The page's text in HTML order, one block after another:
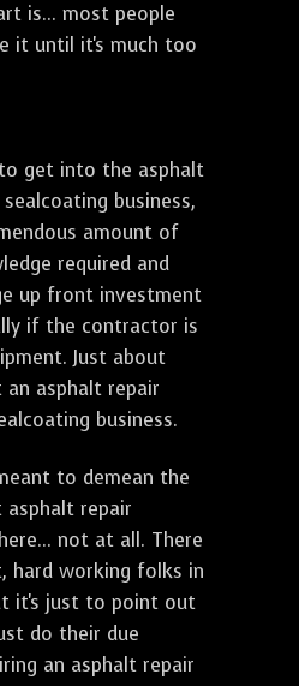
is... most people
it until it's much too
get into the asphalt
business,
amount of
required and
up front investment
if the contractor is
Just about
asphalt repair
business.
to demean the
asphalt repair
not at all. There
hard working folks in
it's just to point out
do their due
an asphalt repair